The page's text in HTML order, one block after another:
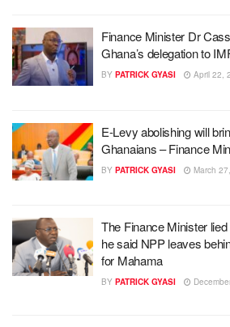
Finance Minister Dr
Ghana’s delegation to
BY PATRICK GYASI April 22,
E-Levy abolishing will
Ghanaians – Finance
BY PATRICK GYASI March
The Finance Minister
he said NPP leaves
for Mahama
BY PATRICK GYASI